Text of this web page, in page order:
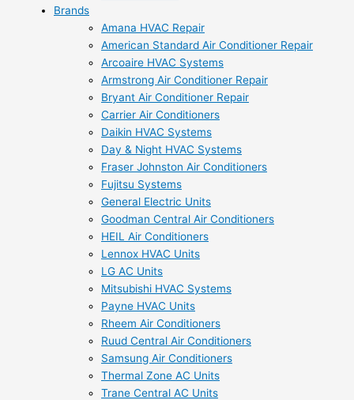
Brands
Amana HVAC Repair
American Standard Air Conditioner Repair
Arcoaire HVAC Systems
Armstrong Air Conditioner Repair
Bryant Air Conditioner Repair
Carrier Air Conditioners
Daikin HVAC Systems
Day & Night HVAC Systems
Fraser Johnston Air Conditioners
Fujitsu Systems
General Electric Units
Goodman Central Air Conditioners
HEIL Air Conditioners
Lennox HVAC Units
LG AC Units
Mitsubishi HVAC Systems
Payne HVAC Units
Rheem Air Conditioners
Ruud Central Air Conditioners
Samsung Air Conditioners
Thermal Zone AC Units
Trane Central AC Units